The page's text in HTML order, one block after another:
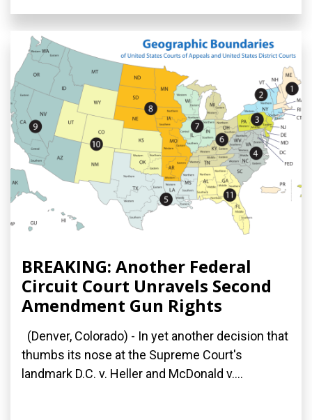
BREAKING: Another Federal
Circuit Court Unravels Second
Amendment Gun Rights
(Denver, Colorado) - In yet another decision that
thumbs its nose at the Supreme Court's
landmark D.C. v. Heller and McDonald v....